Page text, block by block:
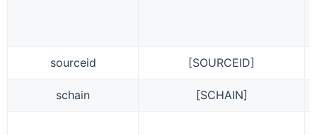
sourceid [SOURCEID]
schain [SCHAIN]